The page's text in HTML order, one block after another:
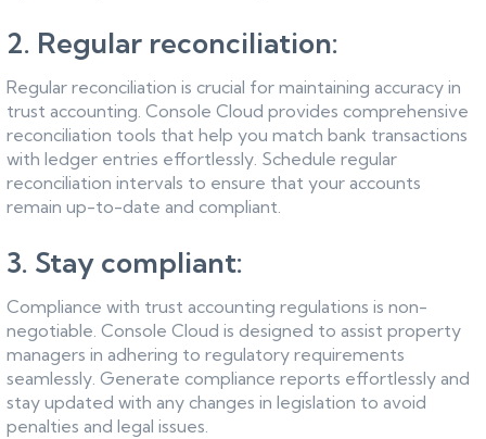
2. Regular reconciliation:
Regular reconciliation is crucial for maintaining accuracy in
trust accounting. Console Cloud provides comprehensive
reconciliation tools that help you match bank transactions
with ledger entries effortlessly. Schedule regular
reconciliation intervals to ensure that your accounts
remain up-to-date and compliant.
3. Stay compliant:
Compliance with trust accounting regulations is non-
negotiable. Console Cloud is designed to assist property
managers in adhering to regulatory requirements
seamlessly. Generate compliance reports effortlessly and
stay updated with any changes in legislation to avoid
penalties and legal issues.